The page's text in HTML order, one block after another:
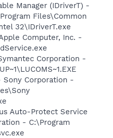
Manager (IDriverT) -
Files\Common
32\IDriverT.exe
Computer, Inc. -
Corporation -
Sony Corporation -
Auto-Protect Service
- C:\Program